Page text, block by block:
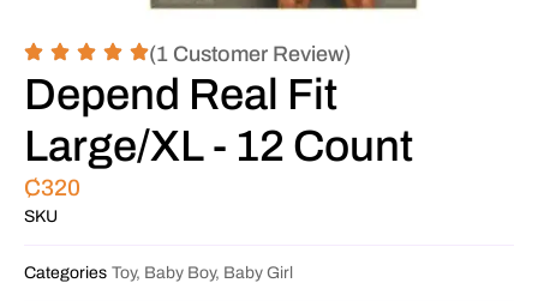
(1 Customer Review)
Depend Real Fit
Large/XL - 12 Count
₵320
SKU
Categories Toy, Baby Boy, Baby Girl